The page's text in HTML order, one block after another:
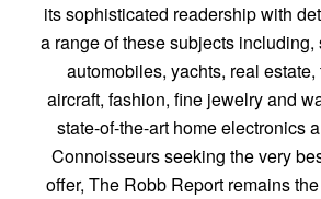
its sophisticated readership with
a range of these subjects including,
automobiles, yachts, real
aircraft, fashion, fine jewelry and
state-of-the-art home electronics
Connoisseurs seeking the very
offer, The Robb Report remains